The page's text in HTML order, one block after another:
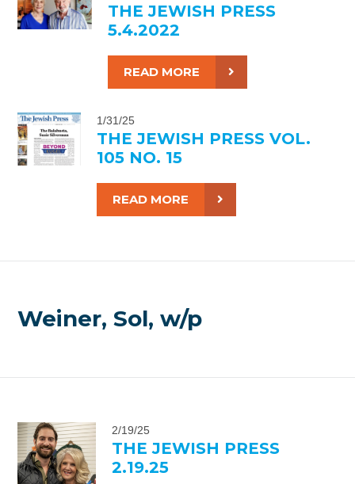
THE JEWISH PRESS
5.4.2022
READ MORE
1/31/25
THE JEWISH PRESS VOL.
105 NO. 15
READ MORE
Weiner, Sol, w/p
2/19/25
THE JEWISH PRESS
2.19.25